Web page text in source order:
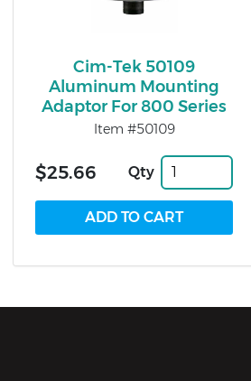
Cim-Tek 50109
Aluminum Mounting
Adaptor For 800 Series
Item #50109
$25.66 Qty